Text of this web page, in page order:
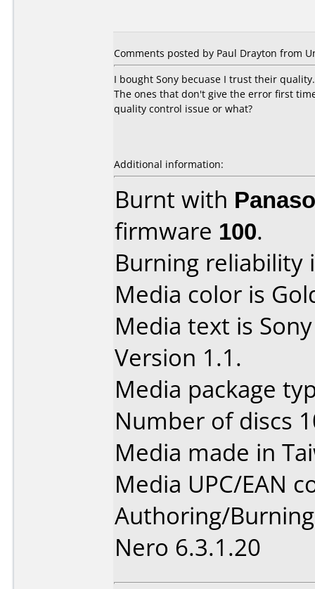
Comments posted by Paul Drayton from
I bought Sony becuase I trust their
The ones that don't give the error first
quality control issue or what?
Additional information:
Burnt with
firmware 100.
Burning reliability
Media color is
Media text is
Version 1.1.
Media package
Number of discs
Media made in
Media UPC/EAN
Authoring/
Nero 6.3.1.20